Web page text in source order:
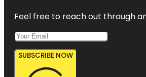
Feel free to reach out through
SUBSCRIBE NOW